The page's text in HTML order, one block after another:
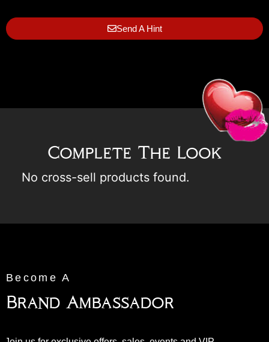
Send A Hint
Complete The Look
No cross-sell products found.
Become A
Brand Ambassador